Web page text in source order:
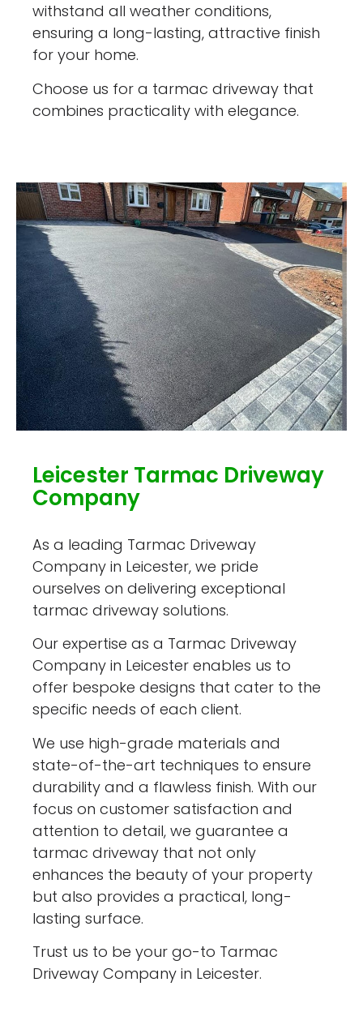
withstand all weather conditions,
ensuring a long-lasting, attractive finish
for your home.
Choose us for a tarmac driveway that
combines practicality with elegance.
Leicester Tarmac Driveway
Company
As a leading Tarmac Driveway
Company in Leicester, we pride
ourselves on delivering exceptional
tarmac driveway solutions.
Our expertise as a Tarmac Driveway
Company in Leicester enables us to
offer bespoke designs that cater to the
specific needs of each client.
We use high-grade materials and
state-of-the-art techniques to ensure
durability and a flawless finish. With our
focus on customer satisfaction and
attention to detail, we guarantee a
tarmac driveway that not only
enhances the beauty of your property
but also provides a practical, long-
lasting surface.
Trust us to be your go-to Tarmac
Driveway Company in Leicester.